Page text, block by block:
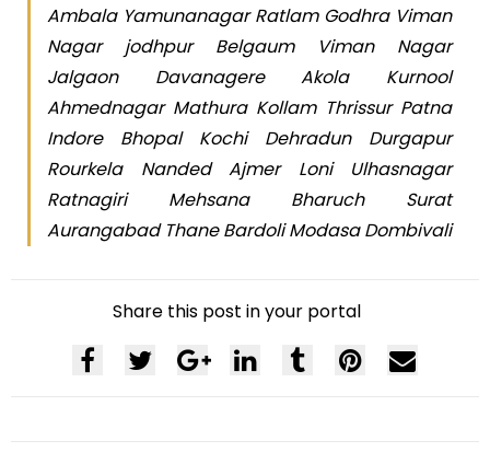
Ambala Yamunanagar Ratlam Godhra Viman
Nagar jodhpur Belgaum Viman Nagar
Jalgaon Davanagere Akola Kurnool
Ahmednagar Mathura Kollam Thrissur Patna
Indore Bhopal Kochi Dehradun Durgapur
Rourkela Nanded Ajmer Loni Ulhasnagar
Ratnagiri Mehsana Bharuch Surat
Aurangabad Thane Bardoli Modasa Dombivali
Share this post in your portal